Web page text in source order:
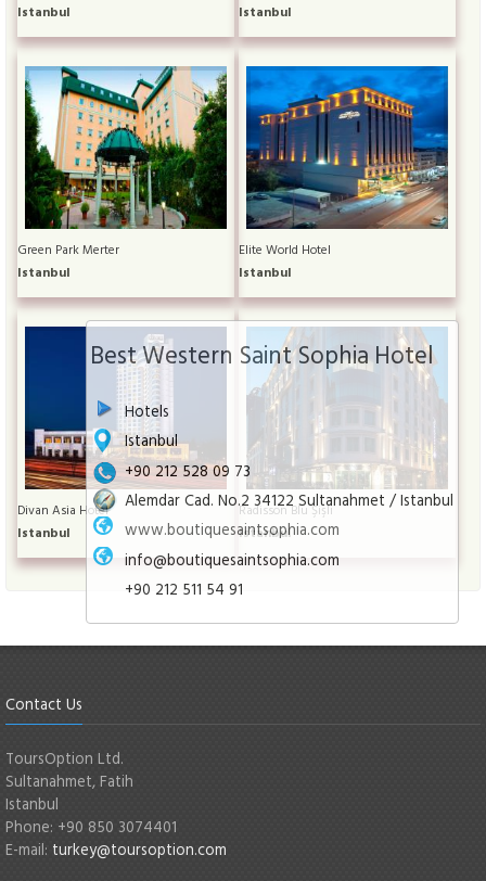
Best Western Saint Sophia Hotel
Hotels
Istanbul
+90 212 528 09 73
Alemdar Cad. No.2 34122 Sultanahmet / Istanbul
www.boutiquesaintsophia.com
info@boutiquesaintsophia.com
+90 212 511 54 91
Istanbul
Istanbul
Green Park Merter
Istanbul
Elite World Hotel
Istanbul
Divan Asia Hotel
Istanbul
Radisson Blu Şişli
Istanbul
Contact Us
ToursOption Ltd.
Sultanahmet, Fatih
Istanbul
Phone: +90 850 3074401
E-mail: turkey@toursoption.com